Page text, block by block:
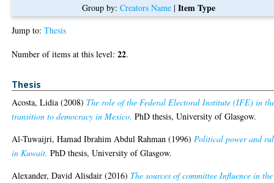
Group by:Creators Name |Item Type
Jump to:Thesis
Number of items at this level:22.
Thesis
Acosta, Lidia (2008) The role of the Federal Electoral Institute (IFE) in
transition to democracy in Mexico. PhD thesis, University of Glasgow.
Al-Tuwaijri, Hamad Ibrahim Abdul Rahman (1996)Political power and
in Kuwait. PhD thesis, University of Glasgow.
Alexander, David Alisdair (2016) The sources of committee Influence in the